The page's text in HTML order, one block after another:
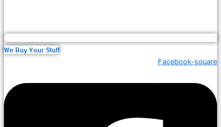
We Buy Your Stuff
Facebook-square